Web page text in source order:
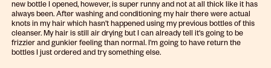
new bottle I opened, however, is super runny and not at all thick like it has
always been. After washing and conditioning my hair there were actual
knots in my hair which hasn't happened using my previous bottles of this
cleanser. My hair is still air drying but I can already tell it's going to be
frizzier and gunkier feeling than normal. I'm going to have return the
bottles I just ordered and try something else.